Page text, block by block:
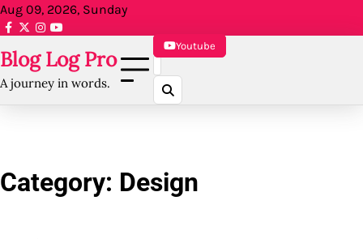
Skip
to
content
Aug 09, 2026, Sunday
facebook.com
x instagram
reddit
Blog Log Pro
A journey in words.
Youtube
Category: Design